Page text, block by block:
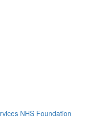
NHS Foundation